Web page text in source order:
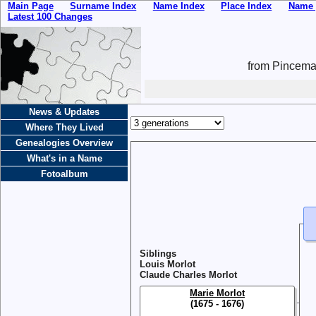
Main Page Surname Index Name Index Place Index
Latest 100 Changes
from
News & Updates
Where They Lived
Genealogies Overview
What's in a Name
Fotoalbum
Siblings
Louis Morlot
Claude Charles Morlot
Marie Morlot
(1675 - 1676)